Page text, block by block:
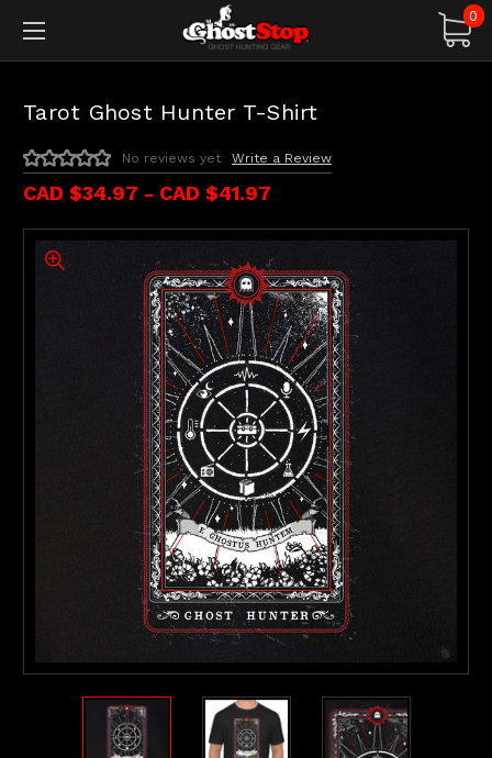
0
Tarot Ghost Hunter T-Shirt
CAD $34.97 - CAD $41.97
No reviews yet Write a Review